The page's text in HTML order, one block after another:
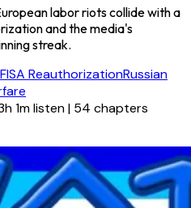
labor riots collide with a
and the media's
streak.
FISA ReauthorizationRussian
1m listen| 54 chapters